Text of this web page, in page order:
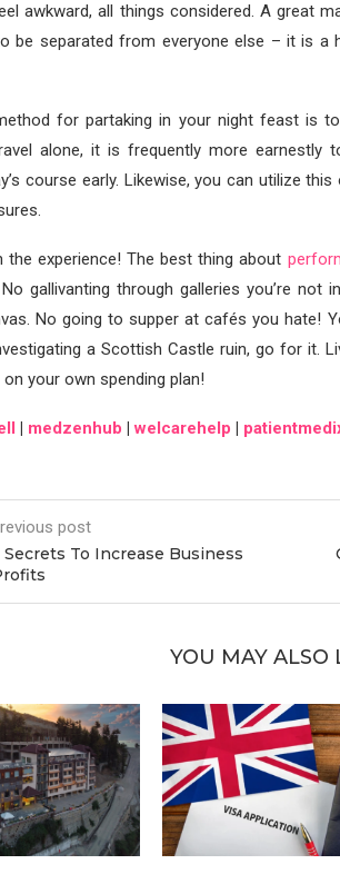
awkward, all things considered. A great
be separated from everyone else – it is a
for partaking in your night feast is
alone, it is frequently more earnestly
course early. Likewise, you can utilize
the experience! The best thing about
gallivanting through galleries you’re not
No going to supper at cafés you hate!
a Scottish Castle ruin, go for it.
on your own spending plan!
| medzenhub |welcarehelp |
post
Secrets To Increase Business
YOU MAY ALSO